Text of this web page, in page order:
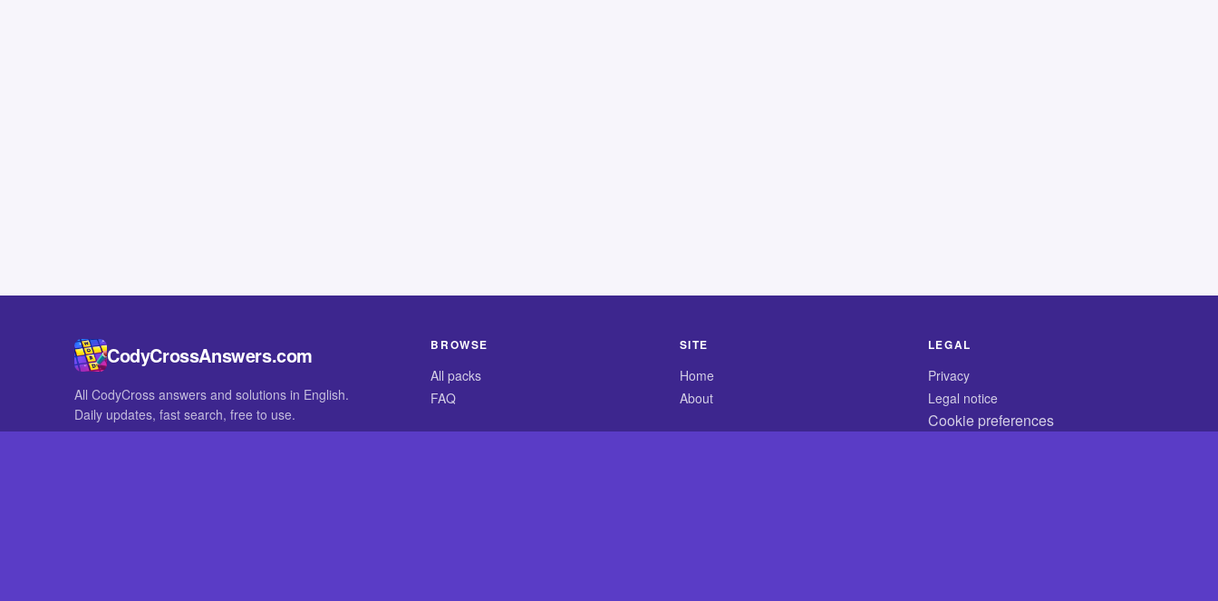
CodyCrossAnswers.com
All CodyCross answers and solutions in English.
Daily updates, fast search, free to use.
BROWSE
All packs
FAQ
SITE
Home
About
LEGAL
Privacy
Legal notice
Cookie preferences